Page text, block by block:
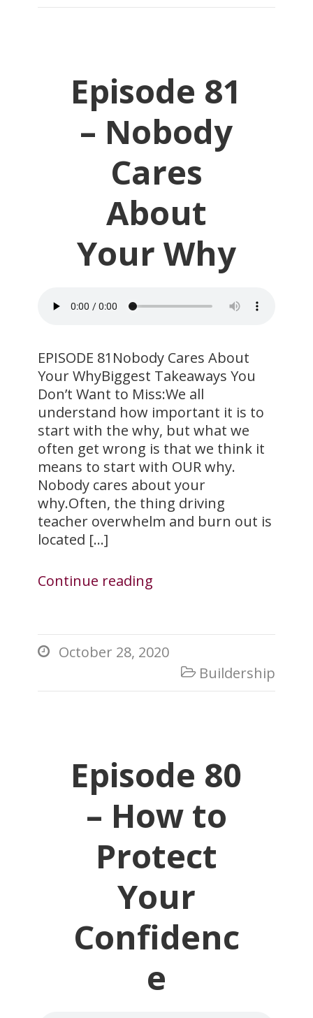
Episode 81
– Nobody
Cares
About
Your Why
EPISODE 81Nobody Cares About
Your WhyBiggest Takeaways You
Don’t Want to Miss:We all
understand how important it is to
start with the why, but what we
often get wrong is that we think it
means to start with OUR why.
Nobody cares about your
why.Often, the thing driving
teacher overwhelm and burn out is
located […]
Continue reading
 October 28, 2020
 Buildership
Episode 80
– How to
Protect
Your
Confidenc
e